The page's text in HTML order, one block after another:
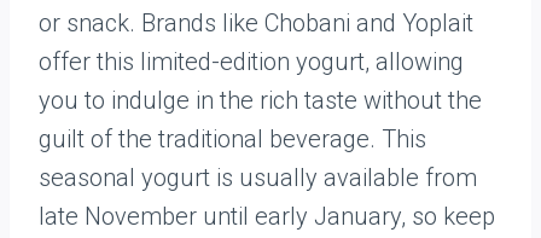
or snack. Brands like Chobani and Yoplait
offer this limited-edition yogurt, allowing
you to indulge in the rich taste without the
guilt of the traditional beverage. This
seasonal yogurt is usually available from
late November until early January, so keep